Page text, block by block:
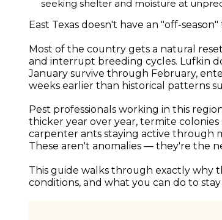
seeking shelter and moisture at
East Texas doesn't have an "off-
Most of the country gets a natural
and interrupt breeding cycles. Lufkin
January survive through February,
weeks earlier than historical patterns
Pest professionals working in this
thicker year over year, termite
carpenter ants staying active through
These aren't anomalies — they're the
This guide walks through exactly why
conditions, and what you can do to